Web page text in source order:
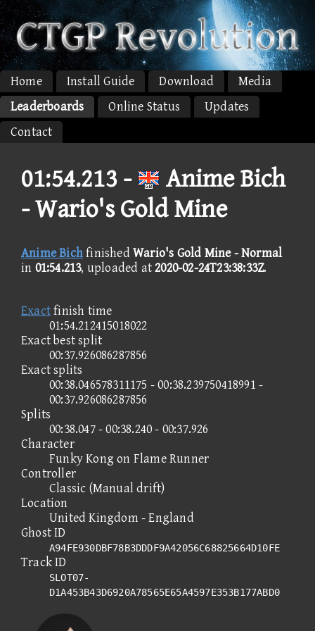
Home Install Guide Download
Media
Leaderboards
Online Status
Updates
Contact
01:54.213 -
Anime Bich
- Wario's Gold Mine
Anime Bichfinished Wario's Gold Mine - Normal
in 01:54.213, uploaded at2020-02-24T23:38:33Z.
Exactfinish time
01:54.212415018022
Exact best split
00:37.926086287856
Exact splits
00:38.046578311175 - 00:38.239750418991 -
00:37.926086287856
Splits
00:38.047 - 00:38.240 - 00:37.926
Character
Funky Kong on Flame Runner
Controller
Classic (Manual drift)
Location
United Kingdom - England
Ghost ID
A94FE930DBF78B3DDDF9A42056C68825664D10FE
Track ID
SLOT07-
D1A453B43D6920A78565E65A4597E353B177ABD0